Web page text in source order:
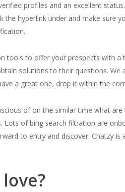
profiles and an excellent
hyperlink under and make sure
tools to offer your prospects with
solutions to their questions.
a great one, drop it within the
of on the similar time what
of bing search filtration are
to entry and discover. Chatzy